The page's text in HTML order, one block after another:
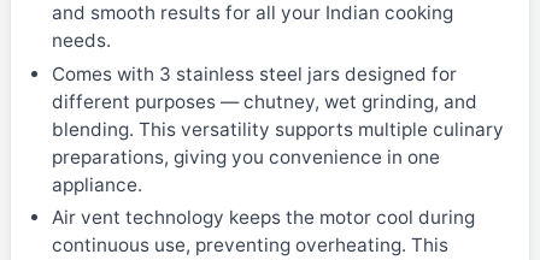
and smooth results for all your Indian cooking
needs.
Comes with 3 stainless steel jars designed for
different purposes — chutney, wet grinding, and
blending. This versatility supports multiple culinary
preparations, giving you convenience in one
appliance.
Air vent technology keeps the motor cool during
continuous use, preventing overheating. This